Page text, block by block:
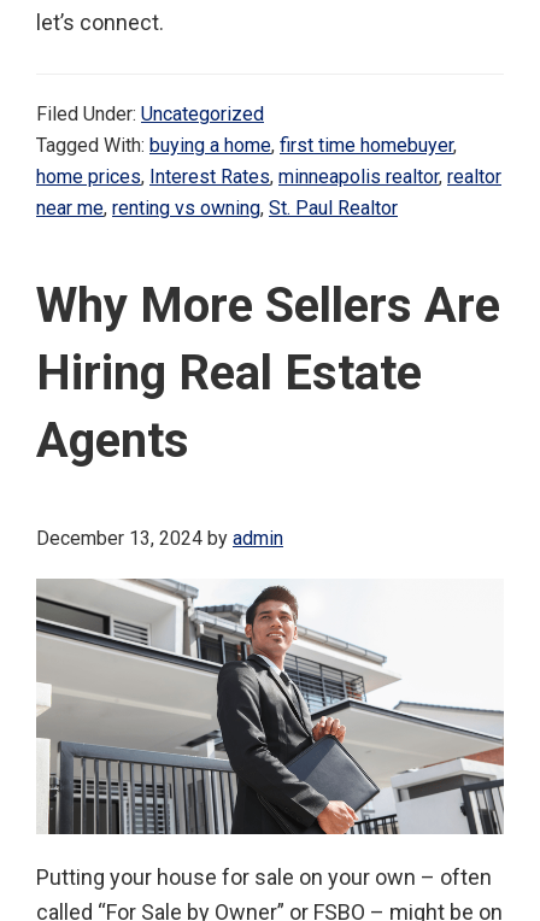
let’s connect.
Filed Under: Uncategorized
Tagged With: buying a home, first time homebuyer,
home prices, Interest Rates, minneapolis realtor, realtor
near me, renting vs owning, St. Paul Realtor
Why More Sellers Are
Hiring Real Estate
Agents
December 13, 2024 by admin
Putting your house for sale on your own – often
called “For Sale by Owner” or FSBO – might be on